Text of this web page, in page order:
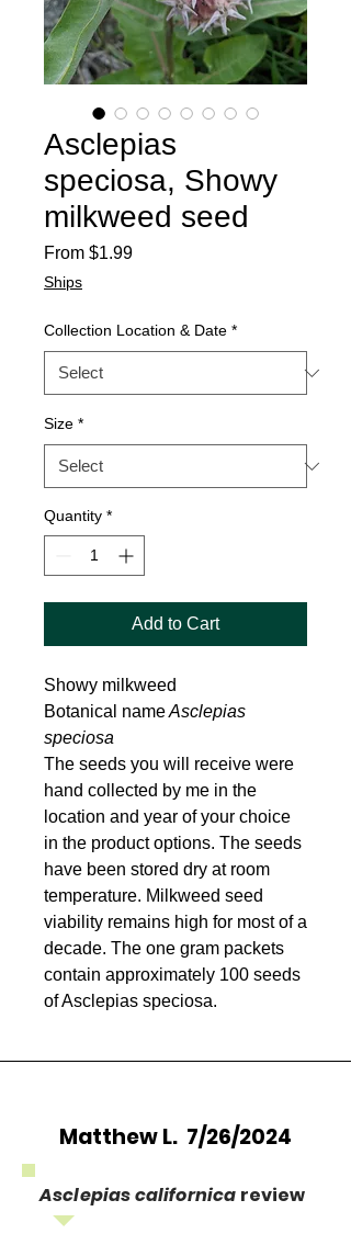
Asclepias
speciosa, Showy
milkweed seed
From $1.99Sale
Ships
Collection Location & Date *
Size *
Quantity *
Add to Cart
Showy milkweed
Botanical nameAsclepias
speciosa
The seeds you will receive were
hand collected by me in the
location and year of your choice
in the product options. The seeds
have been stored dry at room
temperature. Milkweed seed
viability remains high for most of a
decade. The one gram packets
contain approximately 100 seeds
of Asclepias speciosa.
Matthew L. 7/26/2024
Asclepias californica review